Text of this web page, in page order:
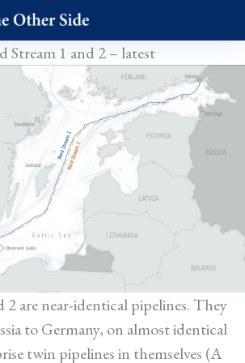
Stream 1 and 2 – latest
2 are near-identical pipelines. They
to Germany, on almost identical
twin pipelines in themselves (A